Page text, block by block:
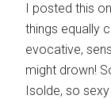
I posted this
things equally
evocative,
might drown!
Isolde, so